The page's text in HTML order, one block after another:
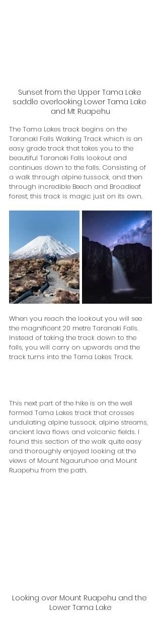
Sunset from the Upper Tama Lake
saddle overlooking Lower Tama Lake
and Mt Ruapehu
The Tama Lakes track begins on the
Taranaki Falls Walking Track which is an
easy grade track that takes you to the
beautiful Taranaki Falls lookout and
continues down to the falls. Consisting of
a walk through alpine tussock, and then
through incredible Beech and Broadleaf
forest, this track is magic just on its own.
When you reach the lookout you will see
the magnificent 20 metre Taranaki Falls.
Instead of taking the track down to the
falls, you will carry on upwards and the
track turns into the Tama Lakes Track.
This next part of the hike is on the well
formed Tama Lakes track that crosses
undulating alpine tussock, alpine streams,
ancient lava flows and volcanic fields. I
found this section of the walk quite easy
and thoroughly enjoyed looking at the
views of Mount Ngauruhoe and Mount
Ruapehu from the path.
Looking over Mount Ruapehu and the
Lower Tama Lake